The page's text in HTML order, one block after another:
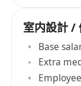
室内設計 /
Base
Extra